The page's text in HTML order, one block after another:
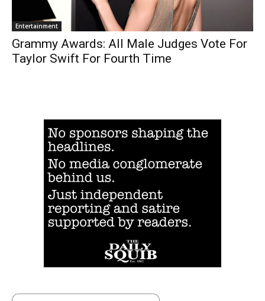
Entertainment
Grammy Awards: All Male Judges Vote For
Taylor Swift For Fourth Time